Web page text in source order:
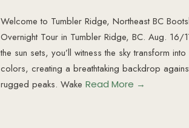
Welcome to Tumbler Ridge, Northeast BC
Overnight Tour in Tumbler Ridge, BC. Aug.
the sun sets, you’ll witness the sky transform
colors, creating a breathtaking backdrop
rugged peaks. Wake Read More →